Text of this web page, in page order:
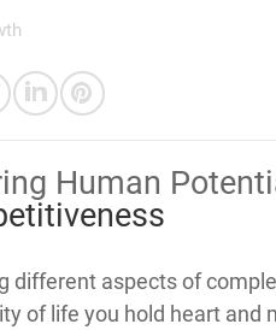
Human
different aspects of
of life you hold heart and